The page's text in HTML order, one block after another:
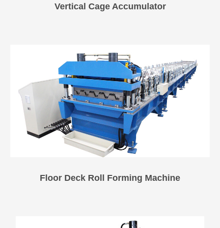
Vertical Cage Accumulator
Floor Deck Roll Forming Machine